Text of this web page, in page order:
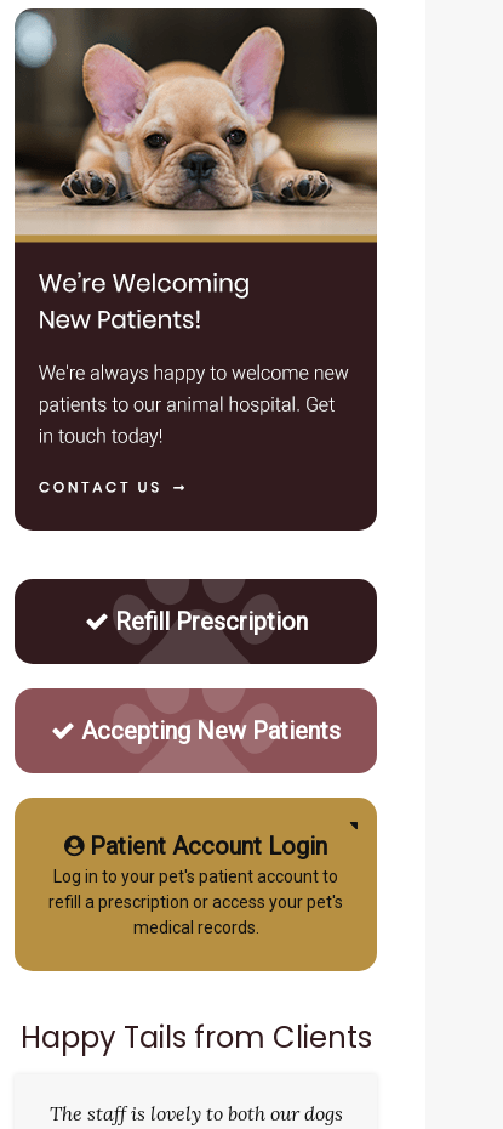
Refill Prescription
Accepting New Patients
Patient Account Login
Log in to your pet's patient account to
refill a prescription or access your pet's
medical records.
Happy Tails from Clients
The staff is lovely to both our dogs